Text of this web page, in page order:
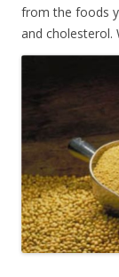
from the foods
and cholesterol.